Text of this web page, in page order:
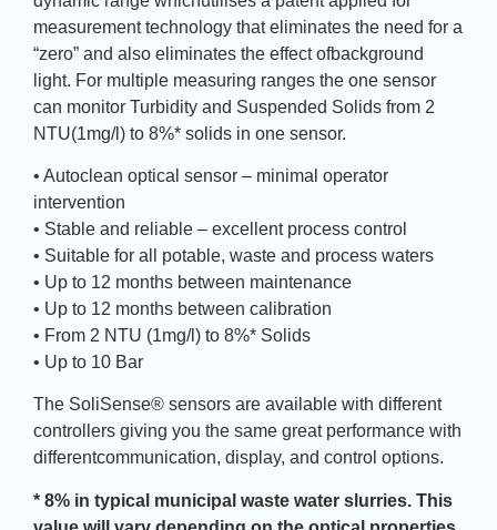
measurement technology that eliminates the need for a
“zero” and also eliminates the effect ofbackground
light. For multiple measuring ranges the one sensor
can monitor Turbidity and Suspended Solids from 2
NTU(1mg/l) to 8%* solids in one sensor.
• Autoclean optical sensor – minimal operator
intervention
• Stable and reliable – excellent process control
• Suitable for all potable, waste and process waters
• Up to 12 months between maintenance
• Up to 12 months between calibration
• From 2 NTU (1mg/l) to 8%* Solids
• Up to 10 Bar
The SoliSense® sensors are available with different
controllers giving you the same great performance with
differentcommunication, display, and control options.
* 8% in typical municipal waste water slurries. This